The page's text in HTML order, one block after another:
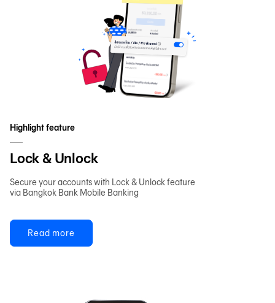
Highlight feature
Lock & Unlock
Secure your accounts with Lock & Unlock feature
via Bangkok Bank Mobile Banking
Read more